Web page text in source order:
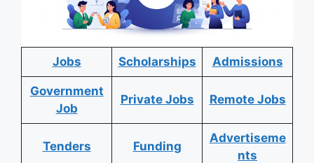
Jobs Scholarships Admissions
Government
Job
Private Jobs Remote Jobs
Tenders Funding
Advertiseme
nts